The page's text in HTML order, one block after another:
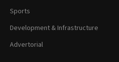
Sports
Development & Infrastructure
Advertorial